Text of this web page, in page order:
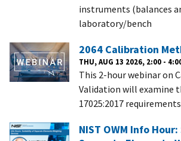
instruments (balances
laboratory/bench
2064 Calibration
THU, AUG 13 2026, 2:00 -
This 2-hour webinar on
Validation will examine
17025:2017
NIST OWM Info